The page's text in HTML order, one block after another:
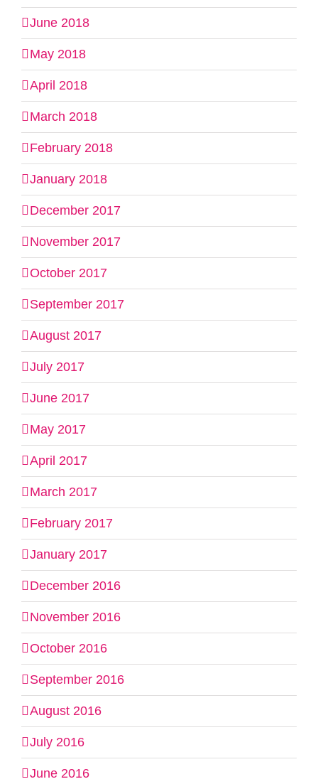
June 2018
May 2018
April 2018
March 2018
February 2018
January 2018
December 2017
November 2017
October 2017
September 2017
August 2017
July 2017
June 2017
May 2017
April 2017
March 2017
February 2017
January 2017
December 2016
November 2016
October 2016
September 2016
August 2016
July 2016
June 2016